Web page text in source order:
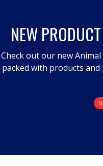
NEW
Check out our new
packed with products